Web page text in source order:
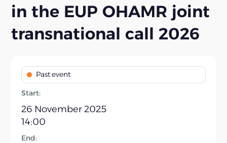
in the EUP OHAMR joint
transnational call 2026
Past event
Start:
26 November 2025
14:00
End: